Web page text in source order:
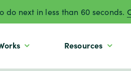
next in less than 60 seconds.
Resources